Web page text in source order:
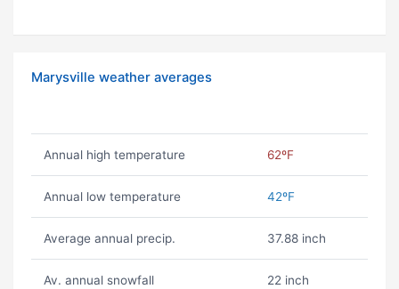
Marysville weather averages
Annual high temperature 62ºF
Annual low temperature 42ºF
Average annual precip. 37.88 inch
Av. annual snowfall 22 inch